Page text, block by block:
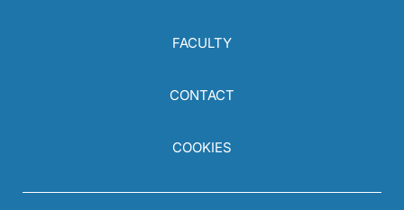
FACULTY
CONTACT
COOKIES